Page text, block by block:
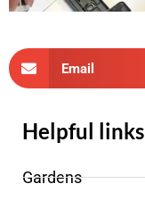
Email
Helpful links
Gardens